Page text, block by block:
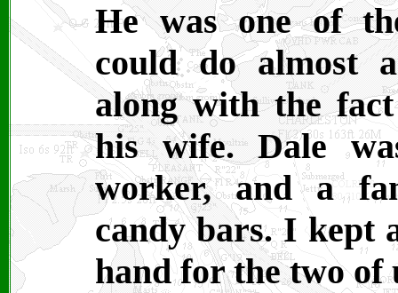
He was one of
could do almost
along with the
his wife. Dale
worker, and a
candy bars. I kept
hand for the two of